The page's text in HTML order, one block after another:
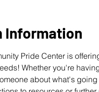
Information
Pride Center is
Whether you're
about what's